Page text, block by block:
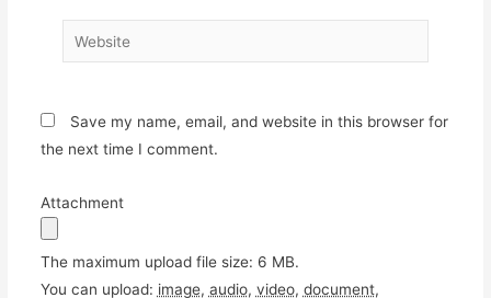
Website
Save my name, email, and website in this browser for
the next time I comment.
Attachment
The maximum upload file size: 6 MB.
You can upload: image, audio, video, document,